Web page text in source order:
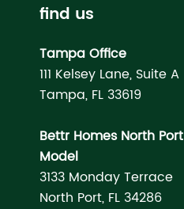
find us
Tampa Office
111 Kelsey Lane, Suite A
Tampa, FL 33619
Bettr Homes North Port
Model
3133 Monday Terrace
North Port, FL 34286